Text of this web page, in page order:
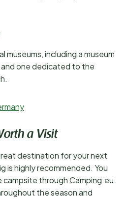
museums, including a museum
one dedicated to the
a Visit
destination for your next
is highly recommended. You
campsite through Camping.eu.
the season and